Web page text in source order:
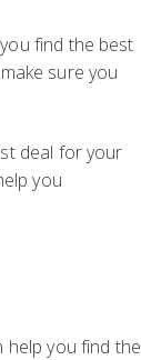
find the best
sure you
deal for your
you
help you find the